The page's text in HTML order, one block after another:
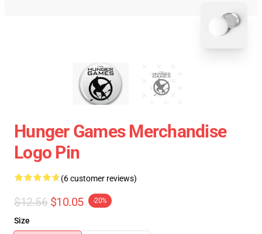
Hunger Games Merchandise
Logo Pin
(6 customer reviews)
$12.56 $10.05 -20%
Size